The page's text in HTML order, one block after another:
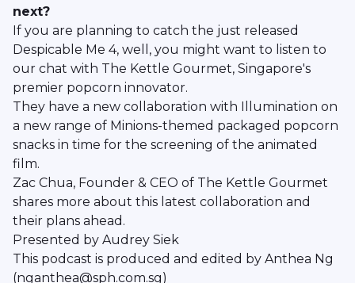
next?
If you are planning to catch the just released
Despicable Me 4, well, you might want to listen to
our chat with The Kettle Gourmet, Singapore's
premier popcorn innovator.
They have a new collaboration with Illumination on
a new range of Minions-themed packaged popcorn
snacks in time for the screening of the animated
film.
Zac Chua, Founder & CEO of The Kettle Gourmet
shares more about this latest collaboration and
their plans ahead.
Presented by Audrey Siek
This podcast is produced and edited by Anthea Ng
(nganthea@sph.com.sg)